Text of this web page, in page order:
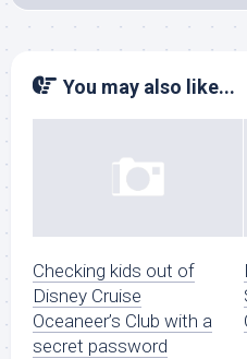
You may also like...
Checking kids out of
Disney Cruise
Oceaneer’s Club with a
secret password